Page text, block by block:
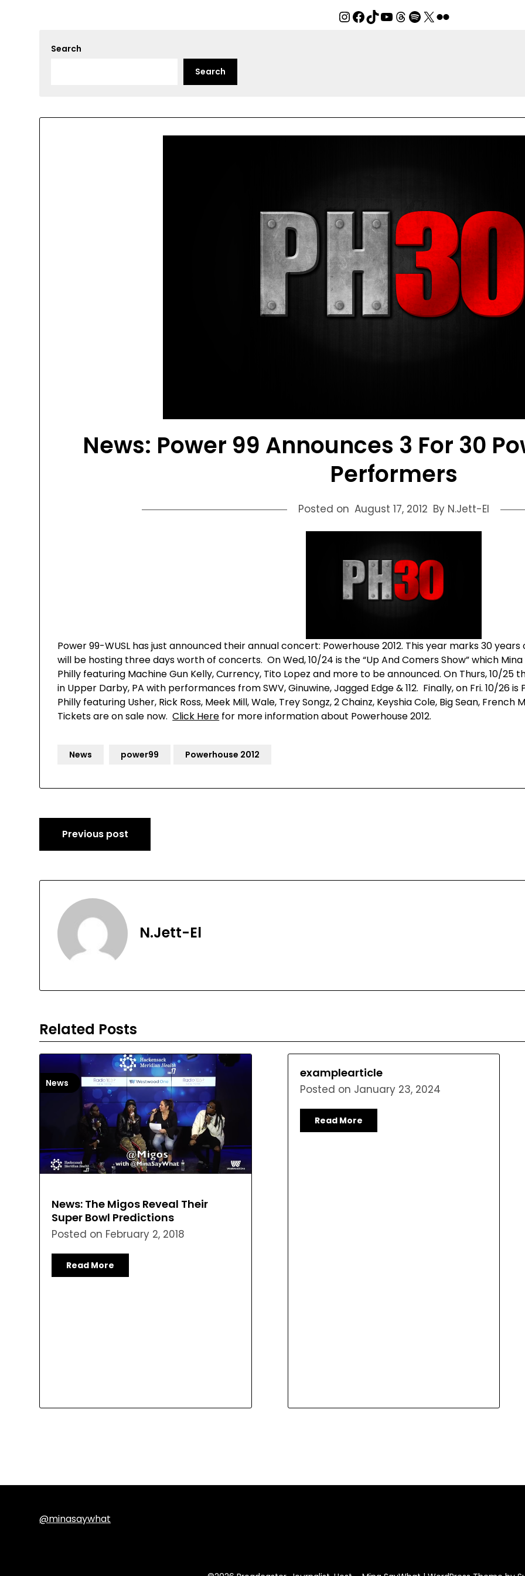
Instagram
Facebook
TikTok
YouTube
Threads
Spotify
X Flickr
Search
Search
News: Power 99 Announces 3 For 30
Performers
Posted on August 17, 2012 By N.Jett-El
Power 99-WUSL has just announced their annual concert: Powerhouse 2012. This year marks 30
will be hosting three days worth of concerts. On Wed, 10/24 is the “Up And Comers Show” which
Philly featuring Machine Gun Kelly, Currency, Tito Lopez and more to be announced. On Thurs, 10/25
in Upper Darby, PA with performances from SWV, Ginuwine, Jagged Edge & 112. Finally, on Fri. 10/26
Philly featuring Usher, Rick Ross, Meek Mill, Wale, Trey Songz, 2 Chainz, Keyshia Cole, Big Sean,
Tickets are on sale now.Click Here for more information about Powerhouse 2012.
News power99 Powerhouse 2012
Post
navigation
Previous post
N.Jett-El
Related Posts
News
News: The Migos Reveal Their
Super Bowl Predictions
Posted on February 2, 2018
Read More
examplearticle
Posted on January 23, 2024
Read More
@minasaywhat